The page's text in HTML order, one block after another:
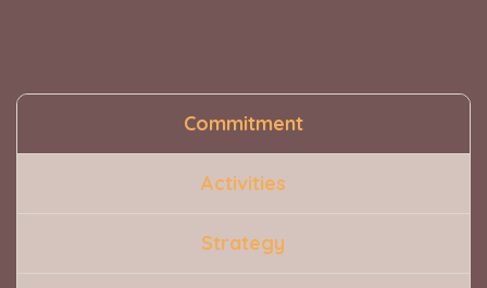
Commitment
Activities
Strategy